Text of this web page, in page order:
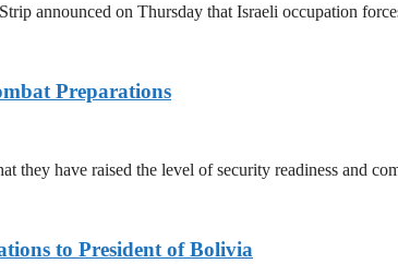
announced on Thursday that Israeli occupation
Preparations
they have raised the level of security readiness and
to President of Bolivia